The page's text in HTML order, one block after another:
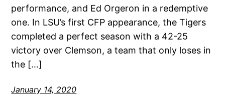
performance, and Ed Orgeron in a redemptive
one. In LSU’s first CFP appearance, the Tigers
completed a perfect season with a 42-25
victory over Clemson, a team that only loses in
the […]
January 14, 2020